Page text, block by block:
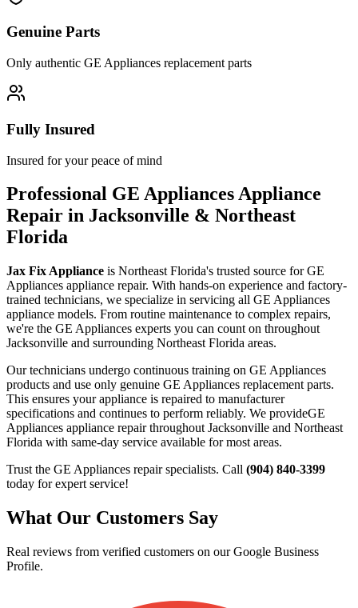
Genuine Parts
Only authentic GE Appliances replacement parts
Fully Insured
Insured for your peace of mind
Professional GE AppliancesAppliance
Repair in Jacksonville & Northeast
Florida
Jax Fix Appliance is Northeast Florida's trusted source forGE
Appliances appliance repair. With hands-on experience and factory-
trained technicians, we specialize in servicing all GE Appliances
appliance models. From routine maintenance to complex repairs,
we're the GE Appliances experts you can count on throughout
Jacksonville and surrounding Northeast Florida areas.
Our technicians undergo continuous training on GE Appliances
products and use only genuine GE Appliances replacement parts.
This ensures your appliance is repaired to manufacturer
specifications and continues to perform reliably. We provideGE
Appliances appliance repair throughout Jacksonville and Northeast
Florida with same-day service available for most areas.
Trust the GE Appliances repair specialists. Call (904) 840-3399
today for expert service!
What Our Customers Say
Real reviews from verified customers on our Google Business
Profile.